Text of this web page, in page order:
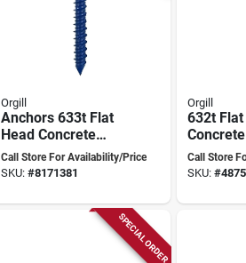
Orgill
Anchors 633t Flat
Head Concrete
Screws 1/4" X 2-
3/4" - Box Of 100
Call Store For Availability/Price
SKU: #8171381
Orgill
632t
1/4" X 2-
Of 100
Call Store
SKU: #
SPECIAL ORDER